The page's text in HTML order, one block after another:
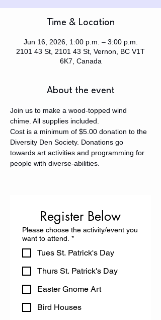
Time & Location
Jun 16, 2026, 1:00 p.m. – 3:00 p.m.
2101 43 St, 2101 43 St, Vernon, BC V1T
6K7, Canada
About the event
Join us to make a wood-topped wind
chime. All supplies included.
Cost is a minimum of $5.00 donation to the
Diversity Den Society. Donations go
towards art activities and programming for
people with diverse-abilities.
Register Below
Please choose the activity/event you
want to attend. *
Tues St. Patrick's Day
Thurs St. Patrick's Day
Easter Gnome Art
Bird Houses